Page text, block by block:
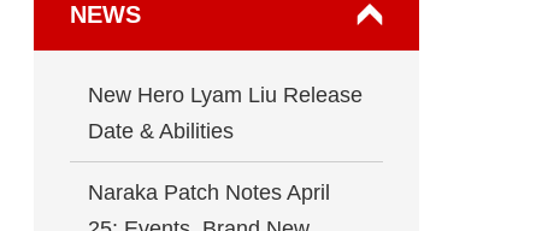
NEWS
New Hero Lyam Liu Release
Date & Abilities
Naraka Patch Notes April